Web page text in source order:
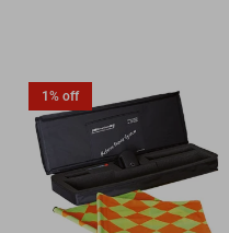
1% off